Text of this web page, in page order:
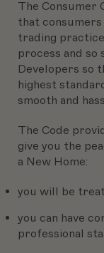
The Consumer
that
trading
process and
Developers so
highest
smooth and
The Code
give you the
a New Home:
you will be
you can have
professional